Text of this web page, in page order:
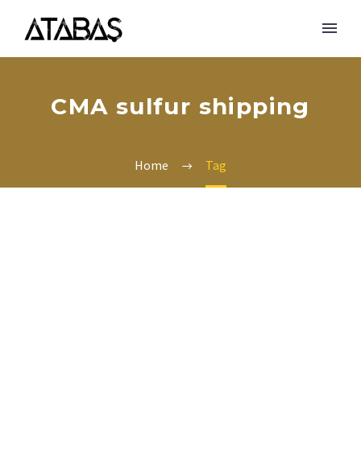
CMA sulfur shipping
Home Tag